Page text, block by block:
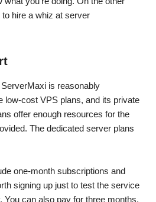
hire a whiz at server
is reasonably
low-cost VPS plans, and its private
offer enough resources for the
The dedicated server plans
one-month subscriptions and
signing up just to test the service
You can also pay for three months,